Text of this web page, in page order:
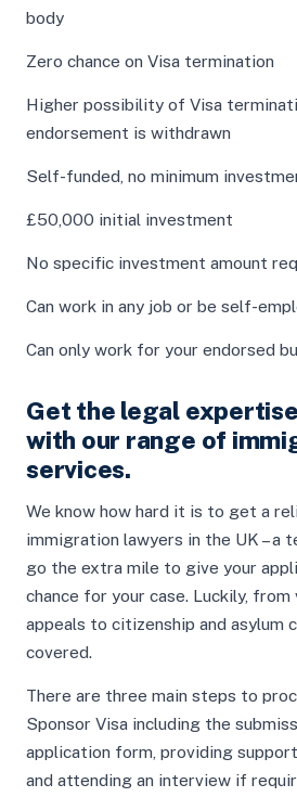
body
Zero chance on Visa termination
Higher possibility of Visa
endorsement is withdrawn
Self-funded, no minimum
£50,000 initial investment
No specific investment amount
Can work in any job or be self-
Can only work for your endorsed
Get the legal
with our range of
services.
We know how hard it is to get a
immigration lawyers in the UK – a
go the extra mile to give your
chance for your case. Luckily, from
appeals to citizenship and asylum
covered.
There are three main steps to
Sponsor Visa including the
application form, providing
and attending an interview if